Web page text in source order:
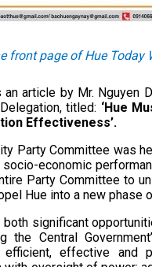
front page of Hue Today
article by Mr. Nguyen
titled: ‘Hue
Effectiveness’.
Party Committee was
economic
Party Committee to
Hue into a new phase
significant
Central
effective and